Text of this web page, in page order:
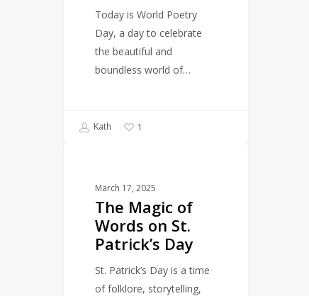
Today is World Poetry
Day, a day to celebrate
the beautiful and
boundless world of…
Kath 1
March 17, 2025
The Magic of
Words on St.
Patrick’s Day
St. Patrick’s Day is a time
of folklore, storytelling,